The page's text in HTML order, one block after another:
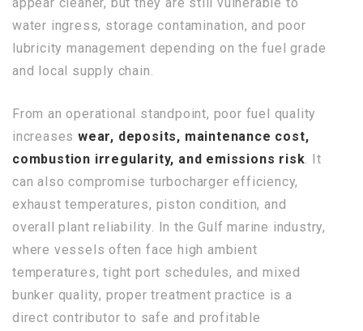
water ingress, storage contamination, and poor
lubricity management depending on the fuel grade
and local supply chain.
From an operational standpoint, poor fuel quality
increaseswear, deposits, maintenance cost,
combustion irregularity, and emissions risk . It
can also compromise turbocharger efficiency,
exhaust temperatures, piston condition, and
overall plant reliability. In the Gulf marine industry,
where vessels often face high ambient
temperatures, tight port schedules, and mixed
bunker quality, proper treatment practice is a
direct contributor to safe and profitable